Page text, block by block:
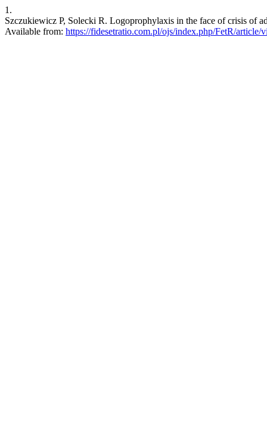
1.
Szczukiewicz P, Solecki R. Logoprophylaxis in the face of crisis of
Available from: https://fidesetratio.com.pl/ojs/index.php/FetR/article/